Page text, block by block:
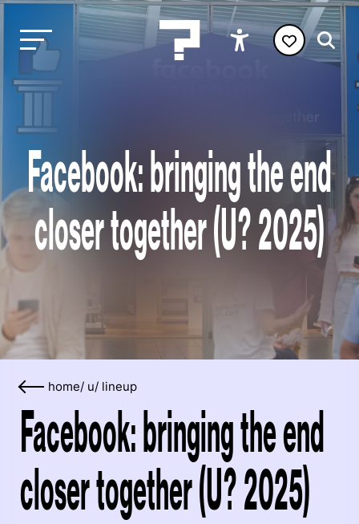
Facebook: bringing the end
closer together (U? 2025)
home/ u/ lineup
Facebook: bringing the end
closer together (U? 2025)